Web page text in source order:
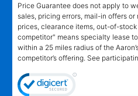
Price Guarantee does not apply to
sales, pricing errors, mail-in offers or
prices, clearance items, out-of-
competitor" means specialty lease
within a 25 miles radius of the
competitor’s offering. See